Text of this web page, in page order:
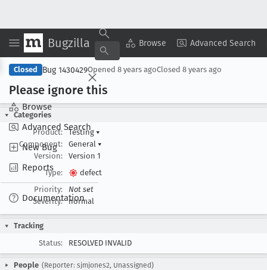
Bugzilla Browse Advanced Search
Browse
Advanced Search
New Bug
Reports
Documentation
Copy Summary ▾ View ▾
Closed Bug 1430429Opened 8 years agoClosed 8 years ago
Please ignore this
Categories
Product:
Testing ▾
Component:
General ▾
Version:
Version 1
Type:
defect
Priority:
Not set
Severity:
normal
Tracking
Status:
RESOLVED INVALID
People (Reporter: sjmjones2, Unassigned)